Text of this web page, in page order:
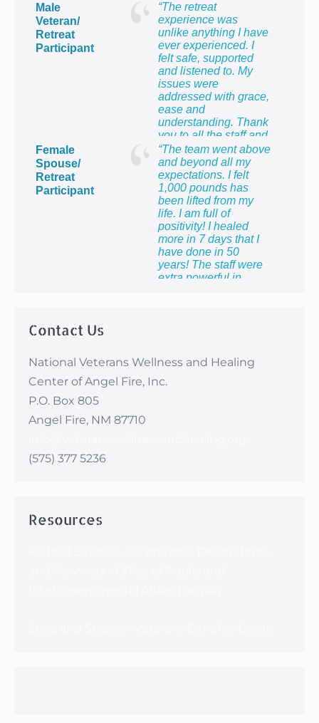
Male
Veteran/
Retreat
Participant
“The retreat
experience was
unlike anything I have
ever experienced. I
felt safe, supported
and listened to. My
issues were
addressed with grace,
ease and
understanding. Thank
you to all the staff and
providers for providing
me with the most
healing week of my
life!”
Female
Spouse/
Retreat
Participant
“The team went above
and beyond all my
expectations. I felt
1,000 pounds has
been lifted from my
life. I am full of
positivity! I healed
more in 7 days that I
have done in 50
years! The staff were
extra powerful in
Contact Us
National Veterans Wellness and Healing
Center of Angel Fire, Inc.
P.O. Box 805
Angel Fire, NM 87710
(575) 377 5236
Resources